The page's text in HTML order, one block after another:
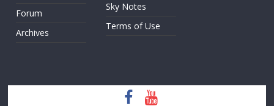
Forum
Archives
Sky Notes
Terms of Use